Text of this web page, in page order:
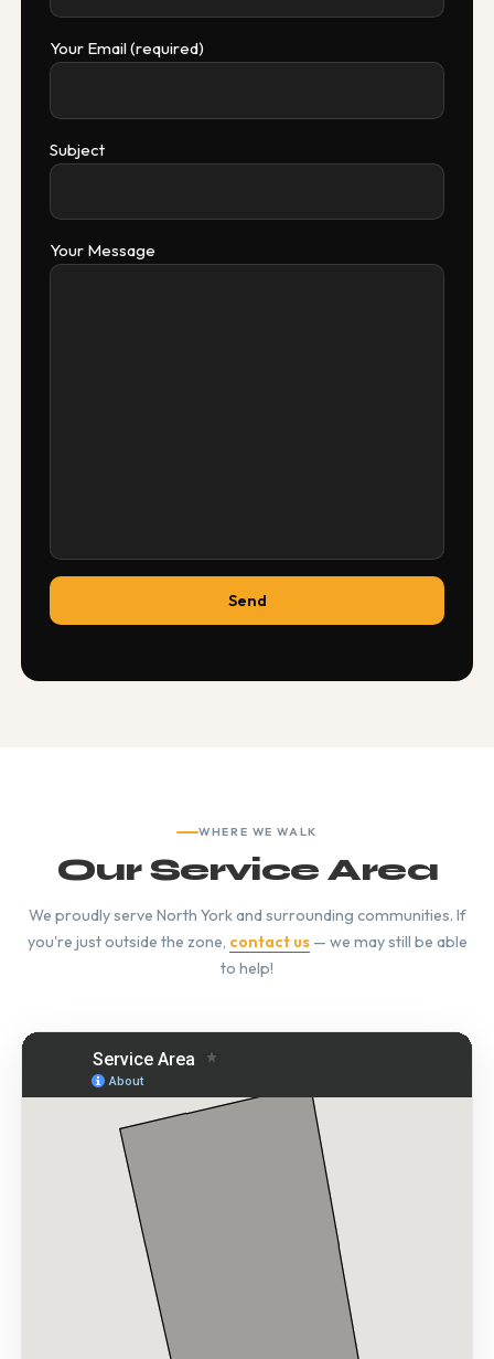
Your Email (required)
Subject
Your Message
WHERE WE WALK
Our Service Area
We proudly serve North York and surrounding communities. If
you're just outside the zone, contact us— we may still be able
to help!